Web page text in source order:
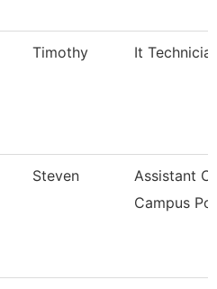
Timothy It
Steven
Assistant
Campus